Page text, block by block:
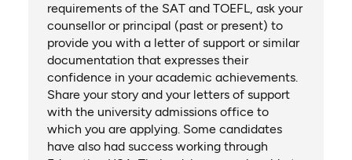
requirements of the SAT and TOEFL, ask your
counsellor or principal (past or present) to
provide you with a letter of support or similar
documentation that expresses their
confidence in your academic achievements.
Share your story and your letters of support
with the university admissions office to
which you are applying. Some candidates
have also had success working through